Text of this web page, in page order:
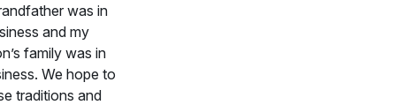
was in
and my
family was in
We hope to
traditions and